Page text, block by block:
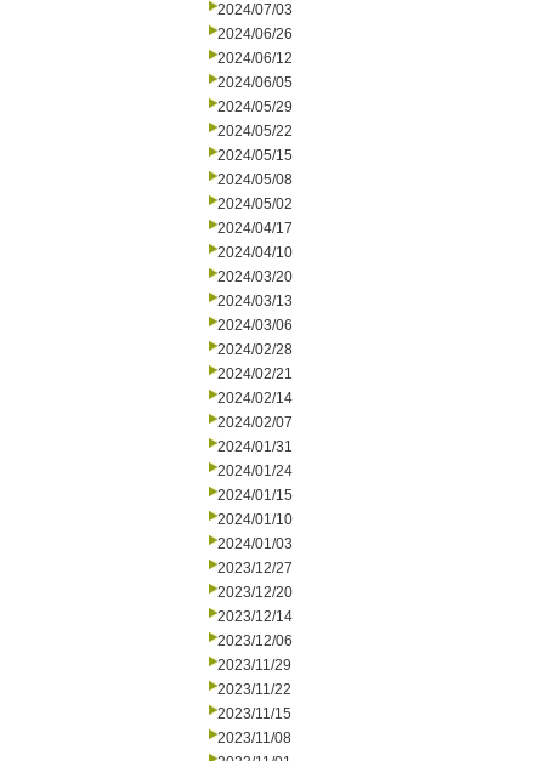
2024/07/03
2024/06/26
2024/06/12
2024/06/05
2024/05/29
2024/05/22
2024/05/15
2024/05/08
2024/05/02
2024/04/17
2024/04/10
2024/03/20
2024/03/13
2024/03/06
2024/02/28
2024/02/21
2024/02/14
2024/02/07
2024/01/31
2024/01/24
2024/01/15
2024/01/10
2024/01/03
2023/12/27
2023/12/20
2023/12/14
2023/12/06
2023/11/29
2023/11/22
2023/11/15
2023/11/08